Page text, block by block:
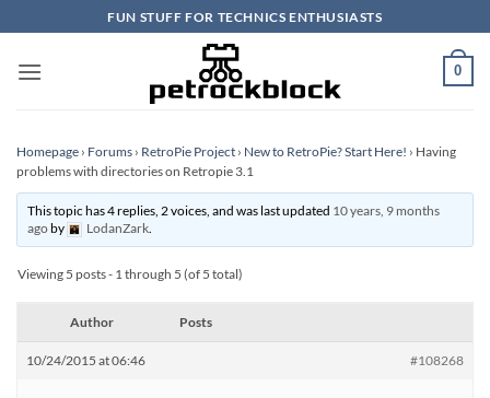
to
content
FUN STUFF FOR TECHNICS ENTHUSIASTS
0
Homepage › Forums › RetroPie Project › New to RetroPie? Start Here! › Having
problems with directories on Retropie 3.1
This topic has 4 replies, 2 voices, and was last updated 10 years, 9 months
agoby LodanZark.
Viewing 5 posts - 1 through 5 (of 5 total)
Author Posts
10/24/2015 at 06:46 #108268